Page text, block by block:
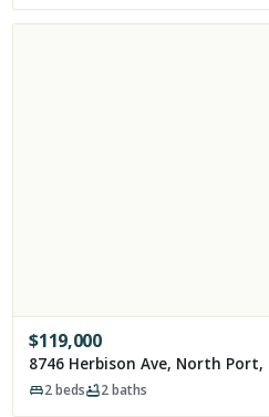
$119,000
8746 Herbison Ave, North Port,
2beds 2baths